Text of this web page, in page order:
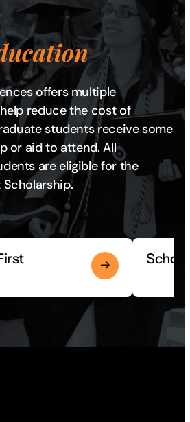
offers multiple
reduce the cost of
students receive some
or aid to attend. All
are eligible for the